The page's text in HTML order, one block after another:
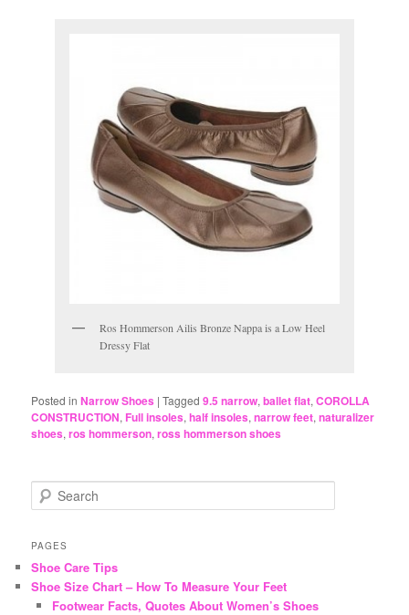
Ros Hommerson Ailis Bronze Nappa is a Low Heel
Dressy Flat
Posted in Narrow Shoes |Tagged 9.5 narrow,ballet flat,COROLLA
CONSTRUCTION, Full insoles,half insoles,narrow feet,naturalizer
shoes,ros hommerson,ross hommerson shoes
e
r
h
PAGES
Shoe Care Tips
Shoe Size Chart – How To Measure Your Feet
Footwear Facts, Quotes About Women’s Shoes